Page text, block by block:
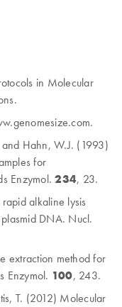
in Molecular
and Hahn, W.J. (1993)
for
Enzymol.234, 23.
alkaline lysis
DNA. Nucl.
extraction method for
Enzymol. 100, 243.
T. (2012) Molecular